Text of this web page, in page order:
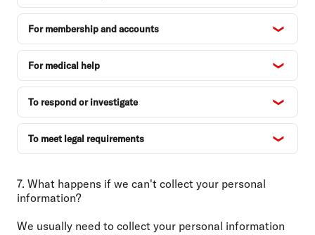
For membership and accounts
For medical help
To respond or investigate
To meet legal requirements
7. What happens if we can't collect your personal
information?
We usually need to collect your personal information